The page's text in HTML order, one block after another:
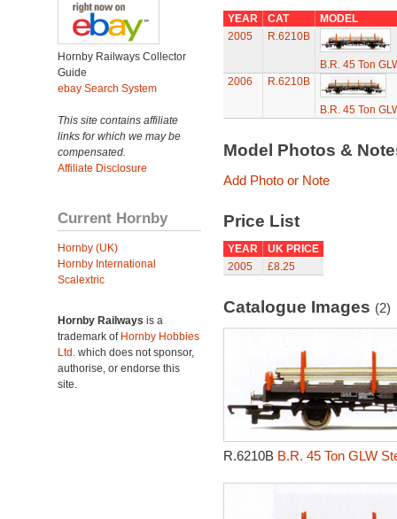
Hornby Railways Collector
Guide
ebay Search System
This site contains affiliate
links for which we may be
compensated.
Affiliate Disclosure
Current Hornby
Hornby (UK)
Hornby International
Scalextric
Hornby Railways is a
trademark of Hornby Hobbies
Ltd. which does not sponsor,
authorise, or endorse this
site.
YEAR CAT
MODEL
2005
R.6210B
B.R. 45 Ton
2006
R.6210B
B.R. 45 Ton
Model Photos &
Add Photo or Note
Price List
YEAR
UK PRICE
2005
£8.25
Catalogue Images (2)
R.6210B B.R. 45 Ton GLW